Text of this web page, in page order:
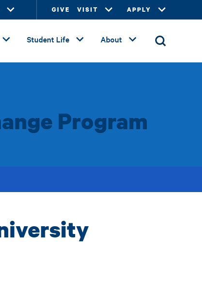
GIVE VISIT APPLY
Student Life About
Program